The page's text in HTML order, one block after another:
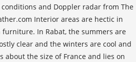
and Doppler radar from The
Interior areas are hectic in
In Rabat, the summers are
clear and the winters are cool and
about the size of France and lies on